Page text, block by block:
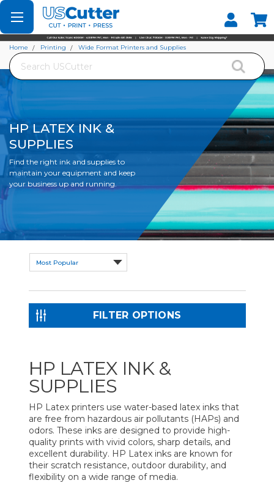
Set your Store
Find your local store
Search
Home Printing
Wide Format Printers and Supplies
HP LATEX INK &
SUPPLIES
Find the right ink and supplies to
maintain your equipment and keep
your business up and running.
FILTER OPTIONS
HP LATEX INK &
SUPPLIES
HP Latex printers use water-based latex inks that
are free from hazardous air pollutants (HAPs) and
odors. These inks are designed to provide high-
quality prints with vivid colors, sharp details, and
excellent durability. HP Latex inks are known for
their scratch resistance, outdoor durability, and
flexibility on a wide range of media.